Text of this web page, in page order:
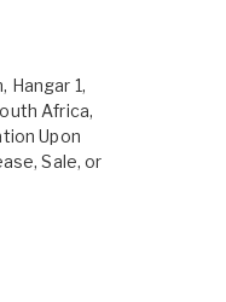
Hangar 1,
Africa,
Upon
Sale, or